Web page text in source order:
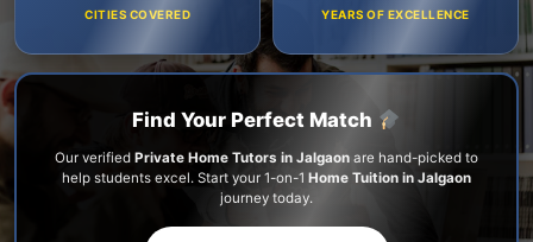
CITIES COVERED YEARS OF EXCELLENCE
Find Your Perfect Match
Our verified Private Home Tutors in Jalgaon are hand-picked to
help students excel. Start your 1-on-1 Home Tuition in Jalgaon
journey today.